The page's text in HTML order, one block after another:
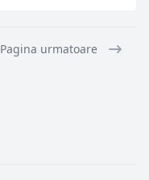
Pagina urmatoare